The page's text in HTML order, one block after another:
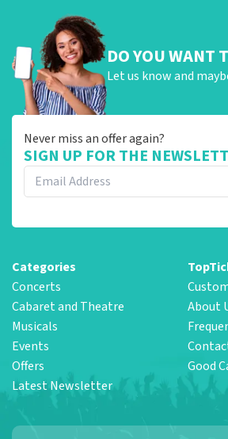
DO YOU WANT
Let us know and
Never miss an offer again?
SIGN UP FOR THE
Categories
Concerts
Cabaret and Theatre
Musicals
Events
Offers
Latest Newsletter
About
Good